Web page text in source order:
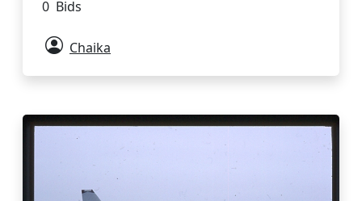
0 Bids
Chaika